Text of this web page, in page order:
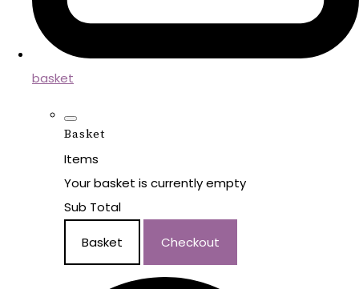
basket
Basket
Items
Your basket is currently empty
Sub Total
Basket Checkout